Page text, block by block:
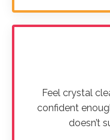
Feel crystal
confident
doesn’t